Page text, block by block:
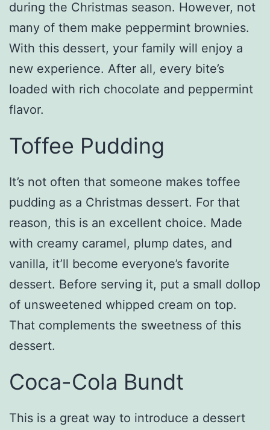
during the Christmas season. However, not
many of them make peppermint brownies.
With this dessert, your family will enjoy a
new experience. After all, every bite’s
loaded with rich chocolate and peppermint
flavor.
Toffee Pudding
It’s not often that someone makes toffee
pudding as a Christmas dessert. For that
reason, this is an excellent choice. Made
with creamy caramel, plump dates, and
vanilla, it’ll become everyone’s favorite
dessert. Before serving it, put a small dollop
of unsweetened whipped cream on top.
That complements the sweetness of this
dessert.
Coca-Cola Bundt
This is a great way to introduce a dessert